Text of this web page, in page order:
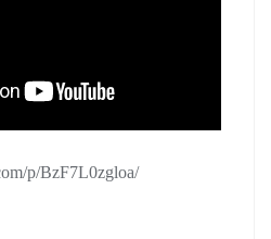
p/BzF7L0zgloa/